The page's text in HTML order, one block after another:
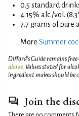
0.5 standard
4.15% alc./vol.
7.7 grams of pure
More Summer
Difford’s Guide remains
above. Values stated for
ingredient makes should be
Join the